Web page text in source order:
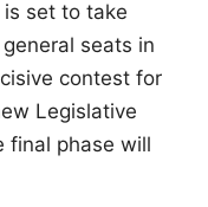
is set to take
seats in
contest for
Legislative
final phase will